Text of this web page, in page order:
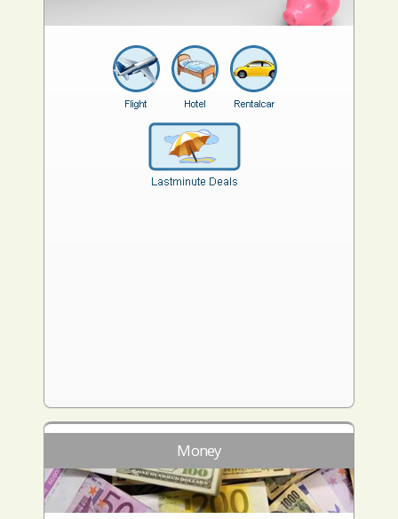
Money